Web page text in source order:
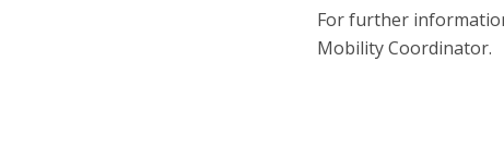
For further
Mobility Coordinator.